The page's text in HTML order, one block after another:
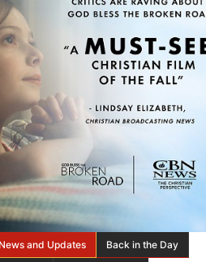
and Updates Back in the Day